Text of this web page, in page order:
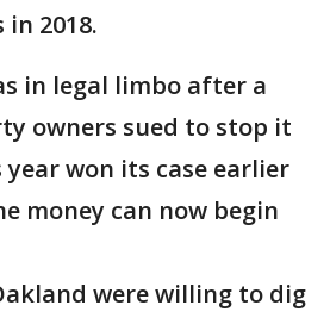
2018.
in legal limbo after a
owners sued to stop it
won its case earlier
money can now begin
were willing to dig